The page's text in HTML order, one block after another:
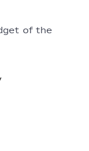
of the